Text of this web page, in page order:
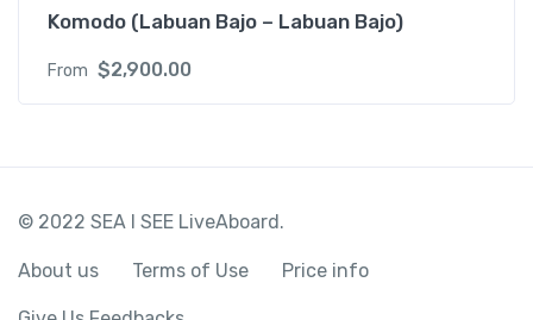
Komodo (Labuan Bajo – Labuan Bajo)
From $2,900.00
© 2022 SEA I SEE LiveAboard.
About us Terms of Use Price info